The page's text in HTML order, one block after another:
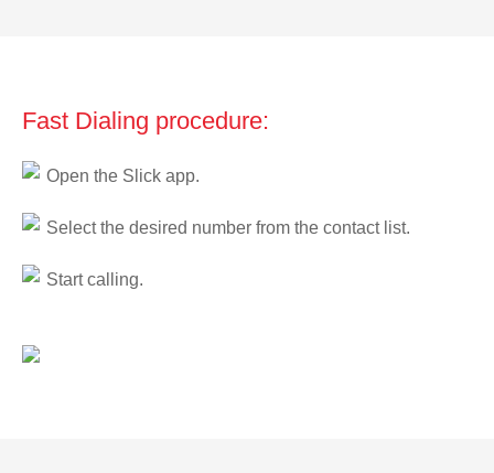
Fast Dialing procedure:
Open the Slick app.
Select the desired number from the contact list.
Start calling.